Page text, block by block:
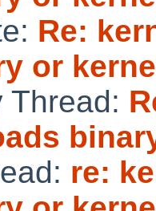
Re:
or
Thread:
re: